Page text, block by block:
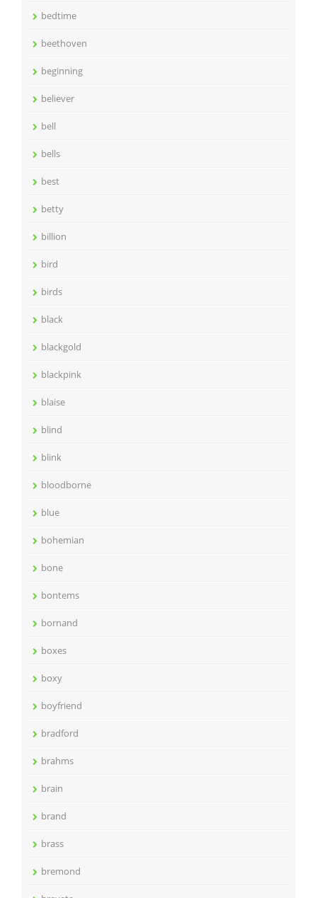
bedtime
beethoven
beginning
believer
bell
bells
best
betty
billion
bird
birds
black
blackgold
blackpink
blaise
blind
blink
bloodborne
blue
bohemian
bone
bontems
bornand
boxes
boxy
boyfriend
bradford
brahms
brain
brand
brass
bremond